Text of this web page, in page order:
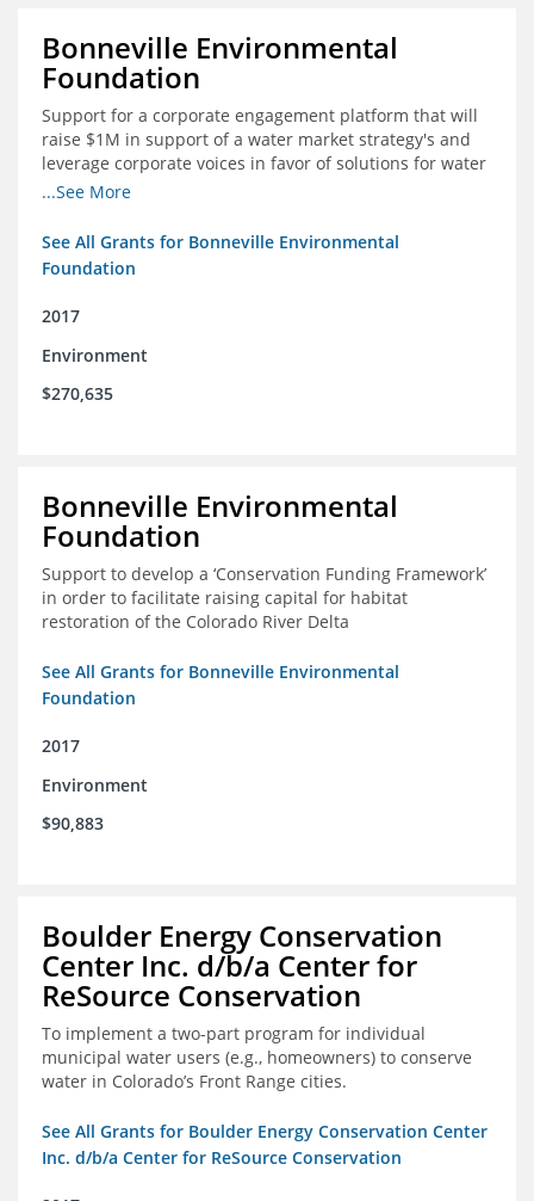
Bonneville Environmental
Foundation
Support for a corporate engagement platform that will
raise $1M in support of a water market strategy's and
leverage corporate voices in favor of solutions for water
management in the Colorado River basin
...See More
See All Grants for Bonneville Environmental
Foundation
2017
Environment
$270,635
Bonneville Environmental
Foundation
Support to develop a ‘Conservation Funding Framework’
in order to facilitate raising capital for habitat
restoration of the Colorado River Delta
See All Grants for Bonneville Environmental
Foundation
2017
Environment
$90,883
Boulder Energy Conservation
Center Inc. d/b/a Center for
ReSource Conservation
To implement a two-part program for individual
municipal water users (e.g., homeowners) to conserve
water in Colorado’s Front Range cities.
See All Grants for Boulder Energy Conservation Center
Inc. d/b/a Center for ReSource Conservation